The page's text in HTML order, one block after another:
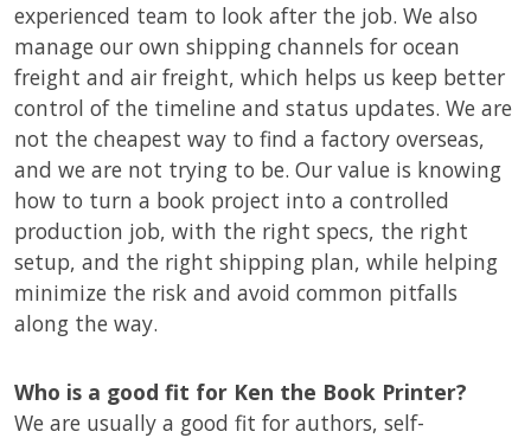
experienced team to look after the job. We also
manage our own shipping channels for ocean
freight and air freight, which helps us keep better
control of the timeline and status updates. We are
not the cheapest way to find a factory overseas,
and we are not trying to be. Our value is knowing
how to turn a book project into a controlled
production job, with the right specs, the right
setup, and the right shipping plan, while helping
minimize the risk and avoid common pitfalls
along the way.
Who is a good fit for Ken the Book Printer?
We are usually a good fit for authors, self-